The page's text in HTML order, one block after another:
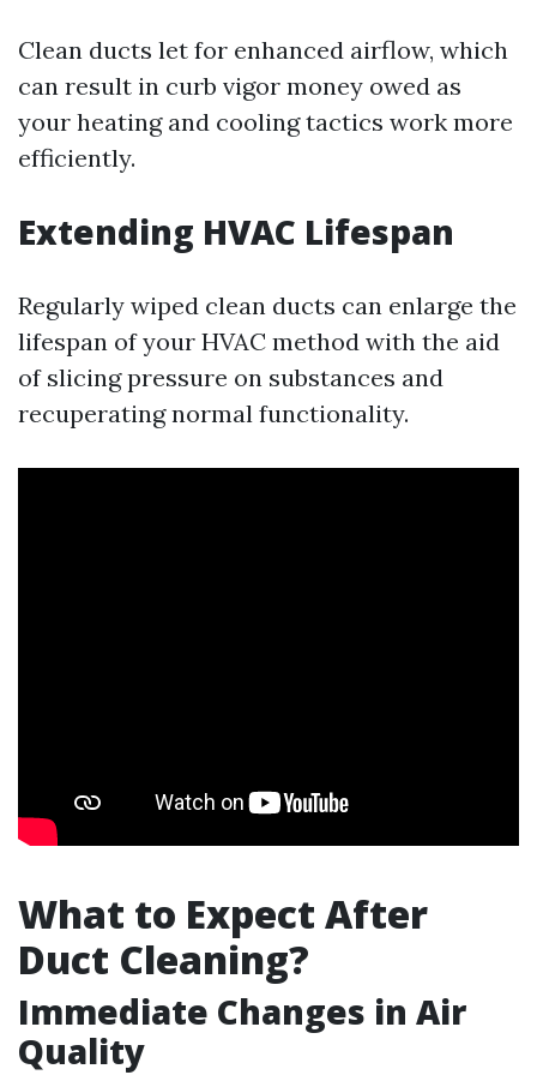
Clean ducts let for enhanced airflow, which
can result in curb vigor money owed as
your heating and cooling tactics work more
efficiently.
Extending HVAC Lifespan
Regularly wiped clean ducts can enlarge the
lifespan of your HVAC method with the aid
of slicing pressure on substances and
recuperating normal functionality.
What to Expect After
Duct Cleaning?
Immediate Changes in Air
Quality